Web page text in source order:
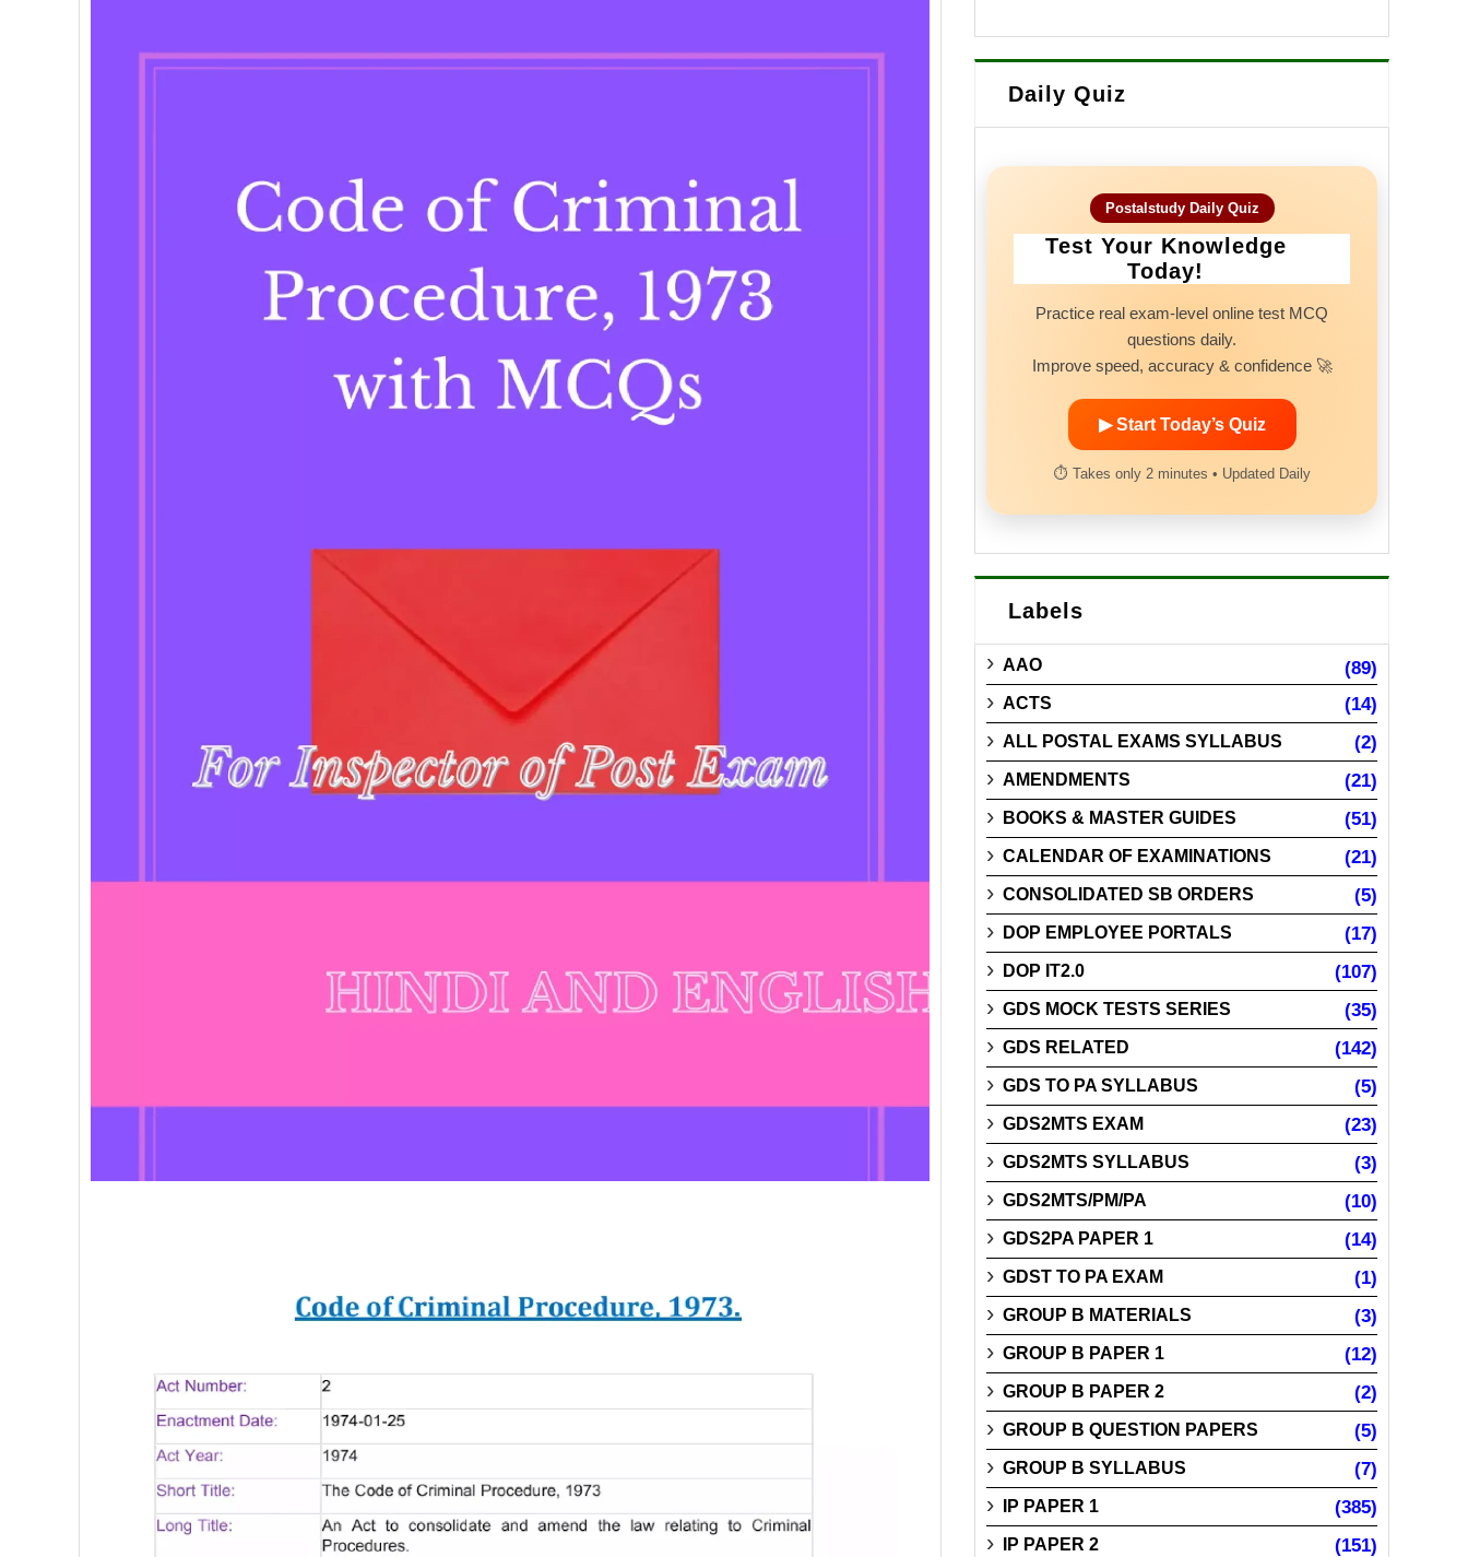
Daily Quiz
Postalstudy Daily Quiz
Test Your Knowledge
Today!
Practice real exam-level online test MCQ
questions daily.
Improve speed, accuracy & confidence 🚀
▶ Start Today’s Quiz
⏱ Takes only 2 minutes • Updated Daily
Labels
AAO (89)
ACTS (14)
ALL POSTAL EXAMS SYLLABUS (2)
AMENDMENTS (21)
BOOKS & MASTER GUIDES (51)
CALENDAR OF EXAMINATIONS (21)
CONSOLIDATED SB ORDERS (5)
DOP EMPLOYEE PORTALS (17)
DOP IT2.0 (107)
GDS MOCK TESTS SERIES (35)
GDS RELATED (142)
GDS TO PA SYLLABUS (5)
GDS2MTS EXAM (23)
GDS2MTS SYLLABUS (3)
GDS2MTS/PM/PA (10)
GDS2PA PAPER 1 (14)
GDST TO PA EXAM (1)
GROUP B MATERIALS (3)
GROUP B PAPER 1 (12)
GROUP B PAPER 2 (2)
GROUP B QUESTION PAPERS (5)
GROUP B SYLLABUS (7)
IP PAPER 1 (385)
IP PAPER 2 (151)